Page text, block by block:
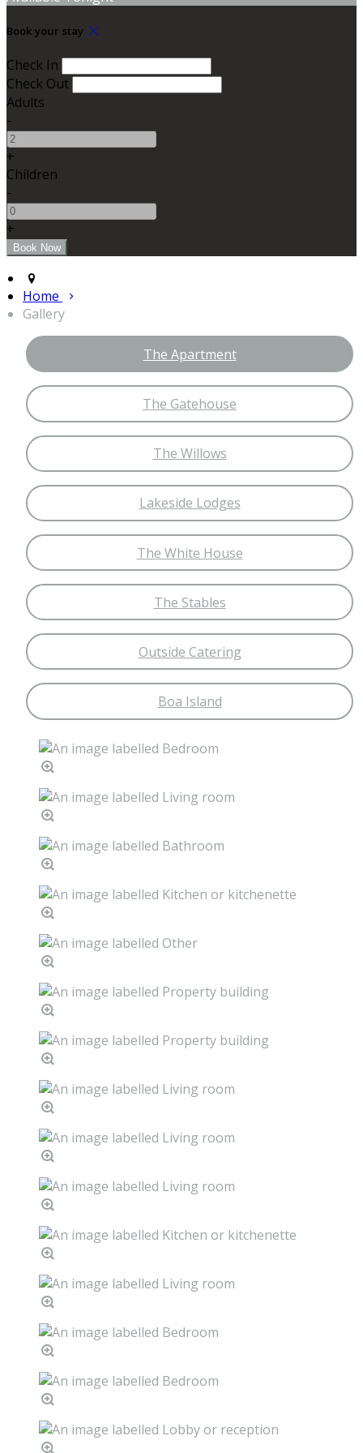
Book your stay
Check In
Check Out
Adults
-
+
Children
-
+
Home
Gallery
The Apartment
The Gatehouse
The Willows
Lakeside Lodges
The White House
The Stables
Outside Catering
Boa Island